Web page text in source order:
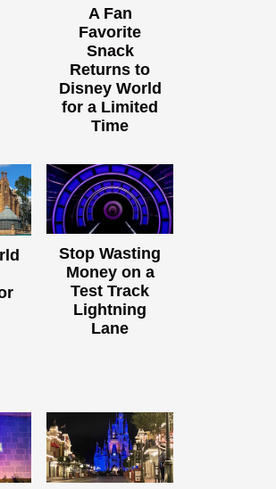
A Fan
Favorite
Snack
Returns to
Disney World
for a Limited
Time
Stop Wasting
Money on a
Test Track
Lightning
Lane